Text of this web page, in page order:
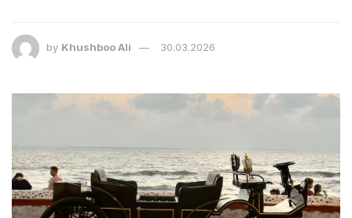
by Khushboo Ali 30.03.2026